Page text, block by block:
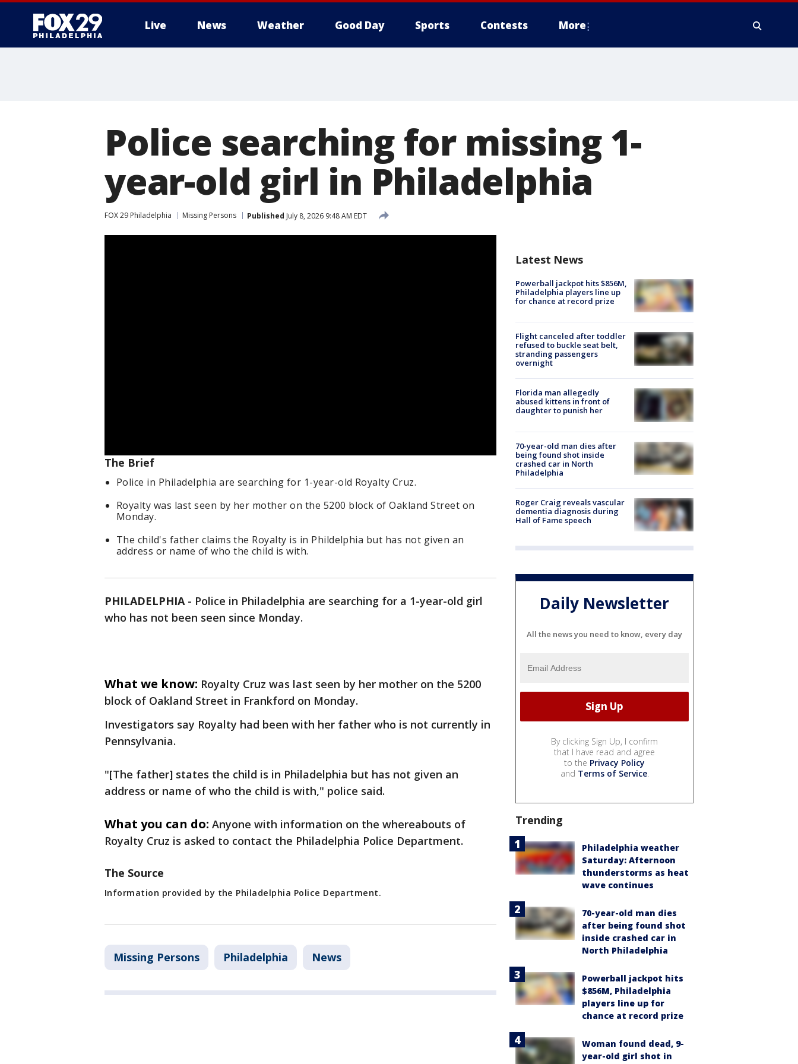
Live News Weather Good Day Sports Contests More
Police searching for missing 1-
year-old girl in Philadelphia
FOX 29 Philadelphia Missing Persons Published July 8, 2026 9:48 AM EDT
The Brief
Police in Philadelphia are searching for 1-year-old Royalty Cruz.
Royalty was last seen by her mother on the 5200 block of Oakland Street on
Monday.
The child's father claims the Royalty is in Phildelphia but has not given an
address or name of who the child is with.
PHILADELPHIA- Police in Philadelphia are searching for a 1-year-old girl
who has not been seen since Monday.
What we know: Royalty Cruz was last seen by her mother on the 5200
block of Oakland Street in Frankford on Monday.
Investigators say Royalty had been with her father who is not currently in
Pennsylvania.
"[The father] states the child is in Philadelphia but has not given an
address or name of who the child is with," police said.
What you can do: Anyone with information on the whereabouts of
Royalty Cruz is asked to contact the Philadelphia Police Department.
The Source
Information provided by the Philadelphia Police Department.
Missing Persons Philadelphia News
Latest News
Powerball jackpot hits $856M,
Philadelphia players line up
for chance at record prize
Flight canceled after toddler
refused to buckle seat belt,
stranding passengers
overnight
Florida man allegedly
abused kittens in front of
daughter to punish her
70-year-old man dies after
being found shot inside
crashed car in North
Philadelphia
Roger Craig reveals vascular
dementia diagnosis during
Hall of Fame speech
Daily Newsletter
All the news you need to know, every day
By clicking Sign Up, I confirm
that I have read and agree
to the Privacy Policy
and Terms of Service.
Trending
Philadelphia weather
Saturday: Afternoon
thunderstorms as heat
wave continues
70-year-old man dies
after being found shot
inside crashed car in
North Philadelphia
Powerball jackpot hits
$856M, Philadelphia
players line up for
chance at record prize
Woman found dead, 9-
year-old girl shot in